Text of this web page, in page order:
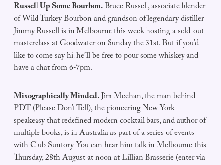
Russell Up Some Bourbon.Bruce Russell, associate blender
of Wild Turkey Bourbon and grandson of legendary distiller
Jimmy Russell is in Melbourne this week hosting a sold-out
masterclass at Goodwater on Sunday the 31st. But if you’d
like to come say hi, he’ll be free to pour some whiskey and
have a chat from 6-7pm.
Mixographically Minded.Jim Meehan, the man behind
PDT (Please Don’t Tell), the pioneering New York
speakeasy that redefined modern cocktail bars, and author of
multiple books, is in Australia as part of a series of events
with Club Suntory. You can hear him talk in Melbourne this
Thursday, 28th August at noon at Lillian Brasserie (enter via